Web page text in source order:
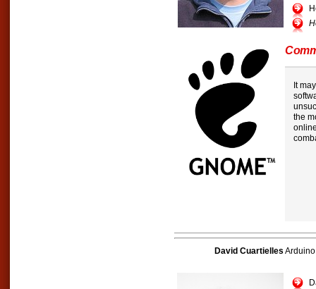
It
the
David Cuartielles